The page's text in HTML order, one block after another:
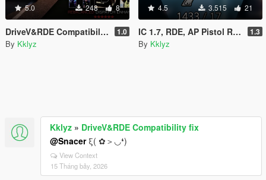
5.0 248 8
DriveV&RDE Compatibility fix 1.0
By Kklyz
4.5 3.515 21
IC 1.7, RDE, AP Pistol ROF+, FNX.45, Glock 17 and realistic clipsize Compatibility fix 1.3
By Kklyz
Kklyz » DriveV&RDE Compatibility fix
@Snacerξ( ✿＞◡❛)
View Context
15 Tháng bảy, 2026